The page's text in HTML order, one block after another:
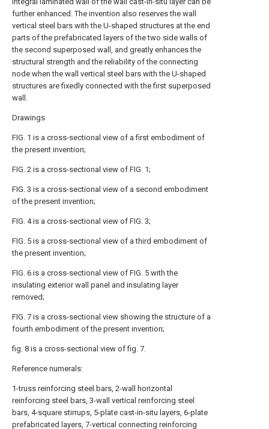
further enhanced. The invention also reserves the wall
vertical steel bars with the U-shaped structures at the end
parts of the prefabricated layers of the two side walls of
the second superposed wall, and greatly enhances the
structural strength and the reliability of the connecting
node when the wall vertical steel bars with the U-shaped
structures are fixedly connected with the first superposed
wall.
Drawings
FIG. 1 is a cross-sectional view of a first embodiment of
the present invention;
FIG. 2 is a cross-sectional view of FIG. 1;
FIG. 3 is a cross-sectional view of a second embodiment
of the present invention;
FIG. 4 is a cross-sectional view of FIG. 3;
FIG. 5 is a cross-sectional view of a third embodiment of
the present invention;
FIG. 6 is a cross-sectional view of FIG. 5 with the
insulating exterior wall panel and insulating layer
removed;
FIG. 7 is a cross-sectional view showing the structure of a
fourth embodiment of the present invention;
fig. 8 is a cross-sectional view of fig. 7.
Reference numerals:
1-truss reinforcing steel bars, 2-wall horizontal
reinforcing steel bars, 3-wall vertical reinforcing steel
bars, 4-square stirrups, 5-plate cast-in-situ layers, 6-plate
prefabricated layers, 7-vertical connecting reinforcing